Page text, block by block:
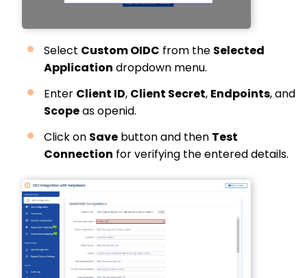
Select Custom OIDC from the Selected
Application dropdown menu.
Enter Client ID, Client Secret, Endpoints, and
Scopeas openid.
Click on Save button and then Test
Connection for verifying the entered details.